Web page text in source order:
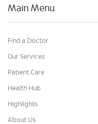
Main Menu
Find a Doctor
Our Services
Patient Care
Health Hub
Highlights
About Us